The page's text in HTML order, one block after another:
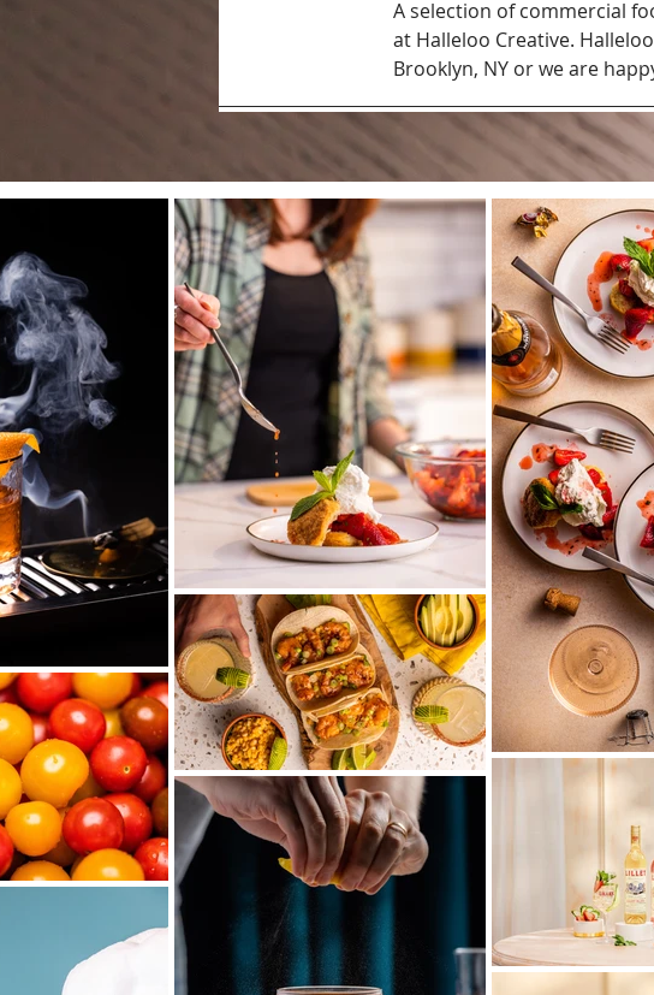
A selection of commercial
at Halleloo Creative.
Brooklyn, NY or we are